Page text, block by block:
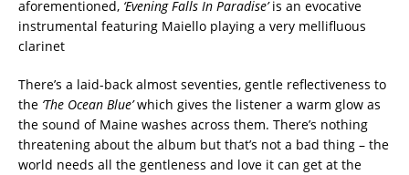
aforementioned, ‘Evening Falls In Paradise’is an evocative
instrumental featuring Maiello playing a very mellifluous
clarinet
There’s a laid-back almost seventies, gentle reflectiveness to
the ‘The Ocean Blue’which gives the listener a warm glow as
the sound of Maine washes across them. There’s nothing
threatening about the album but that’s not a bad thing – the
world needs all the gentleness and love it can get at the